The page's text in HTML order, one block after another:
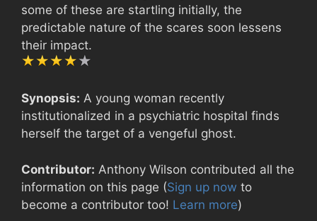
some of these are startling initially, the
predictable nature of the scares soon lessens
their impact.
Synopsis: A young woman recently
institutionalized in a psychiatric hospital finds
herself the target of a vengeful ghost.
Contributor: Anthony Wilson contributed all the
information on this page (Sign up now to
become a contributor too! Learn more)